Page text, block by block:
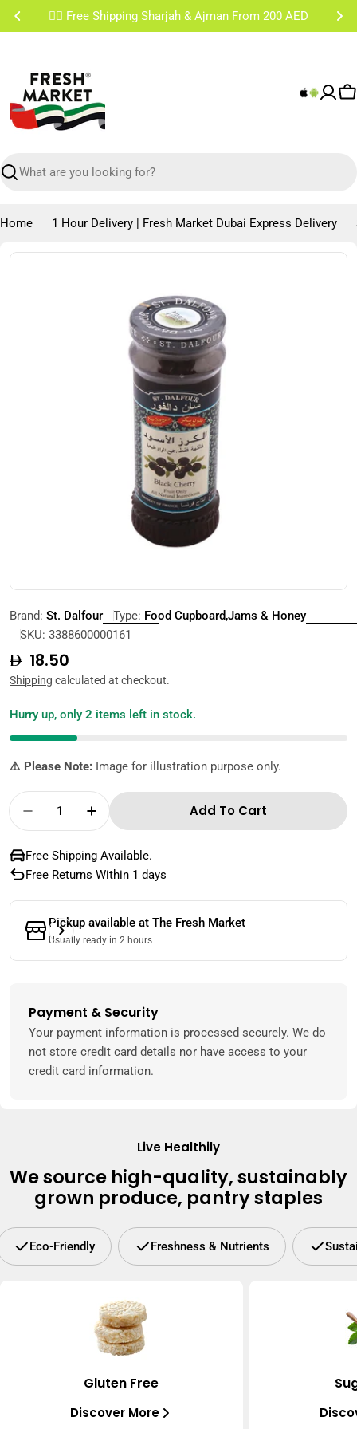
Skip
✌🏼 Free Shipping Sharjah & Ajman From 200 AED
Search
Home 1 Hour Delivery | Fresh Market Dubai Express Delivery
Skip
Open media 0 in modal
Brand: St. Dalfour Type: Food Cupboard,Jams & Honey
SKU: 3388600000161
Regular
price
18.50
Shipping calculated at checkout.
Hurry up, only 2 items left in stock.
⚠️ Please Note: Image for illustration purpose only.
Quantity
Decrease Quantity For St. Dalfour Jam
Increase Quantity For St. Dalfour
Add To Cart
Free Shipping Available.
Free Returns Within 1 days
Pickup available at The Fresh Market
Usually ready in 2 hours
Payment & Security
Payment
methods
Your payment information is processed securely. We do
not store credit card details nor have access to your
credit card information.
Live Healthily
We source high-quality, sustainably
grown produce, pantry staples
Eco-Friendly Freshness & Nutrients
Gluten Free
Discover More